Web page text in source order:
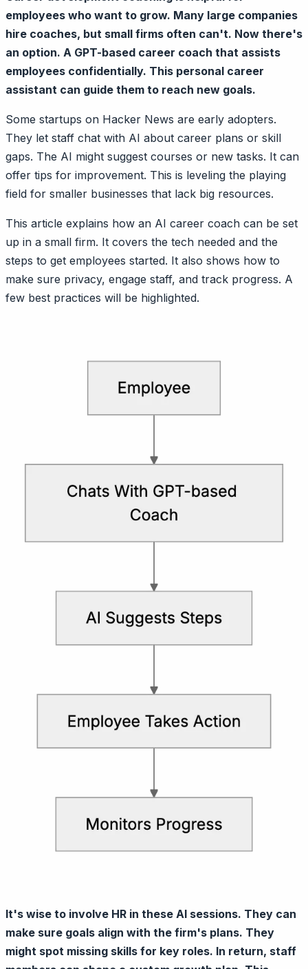
employees who want to grow. Many large companies
hire coaches, but small firms often can't. Now there's
an option. A GPT-based career coach that assists
employees confidentially. This personal career
assistant can guide them to reach new goals.
Some startups on Hacker News are early adopters.
They let staff chat with AI about career plans or skill
gaps. The AI might suggest courses or new tasks. It can
offer tips for improvement. This is leveling the playing
field for smaller businesses that lack big resources.
This article explains how an AI career coach can be set
up in a small firm. It covers the tech needed and the
steps to get employees started. It also shows how to
make sure privacy, engage staff, and track progress. A
few best practices will be highlighted.
It's wise to involve HR in these AI sessions. They can
make sure goals align with the firm's plans. They
might spot missing skills for key roles. In return, staff